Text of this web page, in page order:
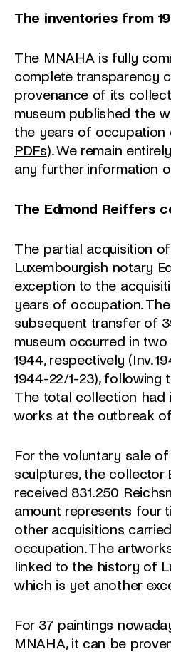
The inventories from
The MNAHA is fully
complete transparency
provenance of its
museum published the
the years of occupation
PDFs). We remain
any further information
The Edmond Reiffers
The partial acquisition
Luxembourgish notary
exception to the
years of occupation.
subsequent transfer of
museum occurred in two
1944, respectively (Inv.
1944-22/1-23), following
The total collection had
works at the outbreak
For the voluntary sale
sculptures, the collector
received 831.250
amount represents four
other acquisitions
occupation. The
linked to the history of
which is yet another
For 37 paintings
MNAHA, it can be